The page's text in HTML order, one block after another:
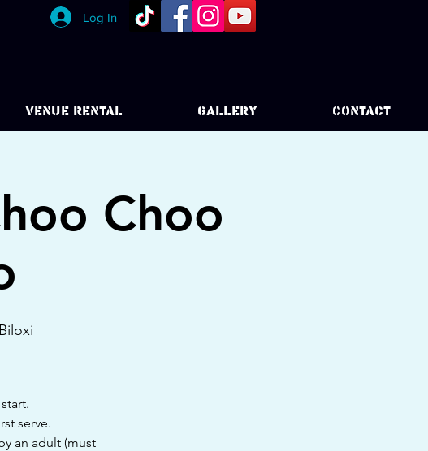
Log In
VENUE RENTAL GALLERY CONTACT
Choo
serve.
an adult (must